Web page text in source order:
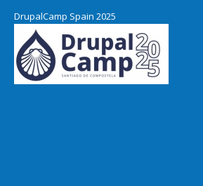
DrupalCamp Spain 2025